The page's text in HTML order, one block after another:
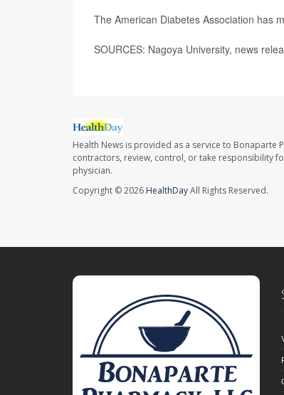
The American Diabetes Association has
SOURCES: Nagoya University, news
Health News is provided as a service to Bonaparte
contractors, review, control, or take responsibility
physician.
Copyright © 2026 HealthDayAll Rights Reserved.